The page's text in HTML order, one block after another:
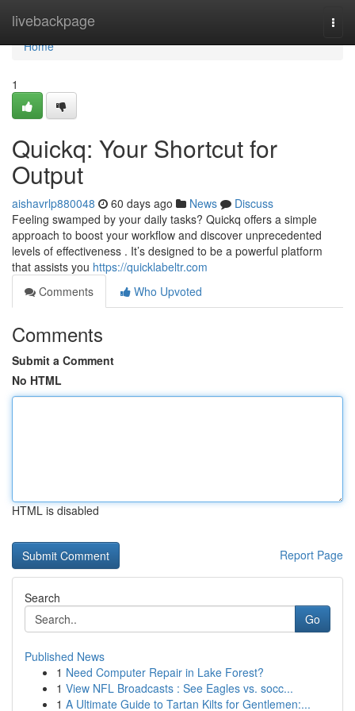
livebackpage
Home
Home
1
Quickq: Your Shortcut for
Output
aishavrlp880048 60 days ago News
Discuss
Feeling swamped by your daily tasks? Quickq offers a simple
approach to boost your workflow and discover unprecedented
levels of effectiveness . It’s designed to be a powerful platform
that assists you https://quicklabeltr.com
Comments
Who Upvoted
Comments
Submit a Comment
No HTML
HTML is disabled
Report Page
Search
Go
Published News
1 Need Computer Repair in Lake Forest?
1 View NFL Broadcasts : See Eagles vs. socc...
1 A Ultimate Guide to Tartan Kilts for Gentlemen:...